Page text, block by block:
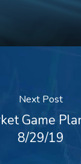
Next Post
Game
8/29/19